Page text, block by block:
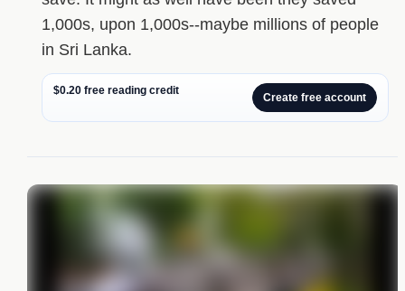
1,000s, upon 1,000s--maybe millions of people
in Sri Lanka.
$0.20 free reading credit
Create free account